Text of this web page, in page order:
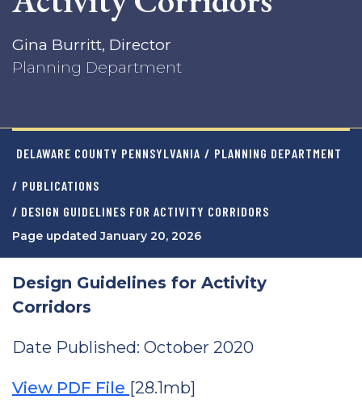
Gina Burritt, Director
Planning Department
DELAWARE COUNTY PENNSYLVANIA / PLANNING DEPARTMENT
/ PUBLICATIONS
/ DESIGN GUIDELINES FOR ACTIVITY CORRIDORS
Page updated January 20, 2026
Design Guidelines for Activity
Corridors
Date Published: October 2020
View PDF File [28.1mb]